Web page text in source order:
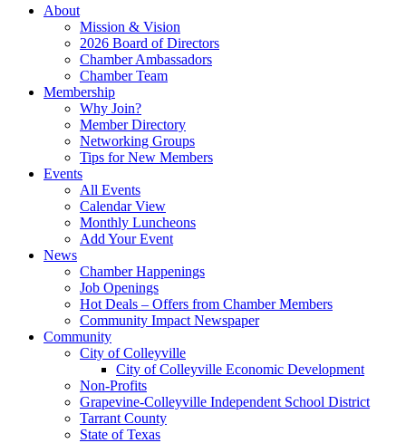
About
Mission & Vision
2026 Board of Directors
Chamber Ambassadors
Chamber Team
Membership
Why Join?
Member Directory
Networking Groups
Tips for New Members
Events
All Events
Calendar View
Monthly Luncheons
Add Your Event
News
Chamber Happenings
Job Openings
Hot Deals – Offers from Chamber Members
Community Impact Newspaper
Community
City of Colleyville
City of Colleyville Economic Development
Non-Profits
Grapevine-Colleyville Independent School District
Tarrant County
State of Texas